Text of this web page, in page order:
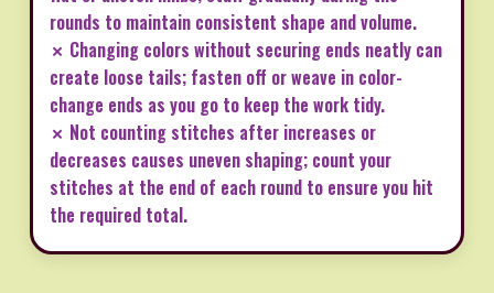
rounds to maintain consistent shape and volume.
✗ Changing colors without securing ends neatly can
create loose tails; fasten off or weave in color-
change ends as you go to keep the work tidy.
✗ Not counting stitches after increases or
decreases causes uneven shaping; count your
stitches at the end of each round to ensure you hit
the required total.